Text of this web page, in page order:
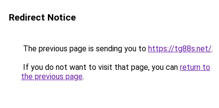
Redirect Notice
The previous page is sending you to https://tg88s.net/.
If you do not want to visit that page, you can return to
the previous page.